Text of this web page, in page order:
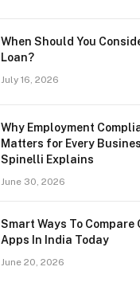
When Should You
Loan?
July 16, 2026
Why Employment
Matters for Every
Spinelli Explains
June 30, 2026
Smart Ways To Compare
Apps In India Today
June 20, 2026